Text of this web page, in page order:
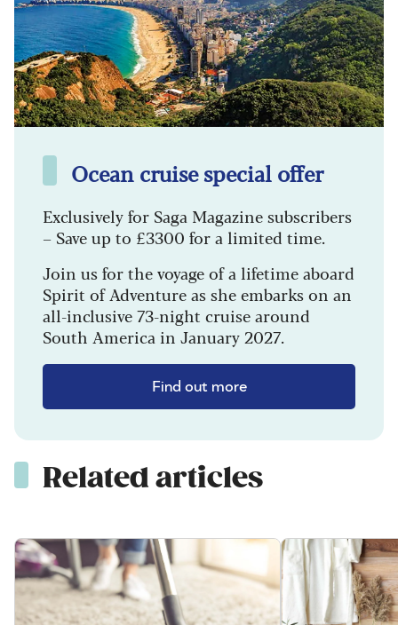
Ocean cruise special offer
Exclusively for Saga Magazine subscribers
– Save up to £3300 for a limited time.
Join us for the voyage of a lifetime aboard
Spirit of Adventure as she embarks on an
all-inclusive 73-night cruise around
South America in January 2027.
Find out more
Related articles